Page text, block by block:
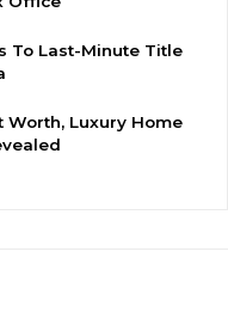
To Last-Minute Title
Worth, Luxury Home